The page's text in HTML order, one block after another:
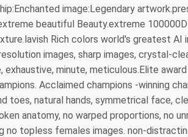
image:Legendary
beautiful Beauty.extreme 100000D
Rich colors world's greatest AI
images, sharp images, crystal-
minute, meticulous.Elite award
Acclaimed champions -winning
toes, natural hands, symmetrical face,
anatomy, no warped proportions, no
no topless females images. non-